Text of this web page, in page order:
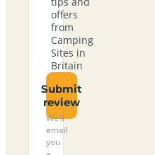
offers
from
Camping
Sites in
Britain
Submit
review
We’ll
email
you